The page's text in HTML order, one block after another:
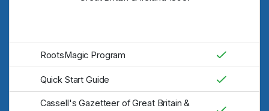
RootsMagic Program
Quick Start Guide
Cassell's Gazetteer of Great Britain &